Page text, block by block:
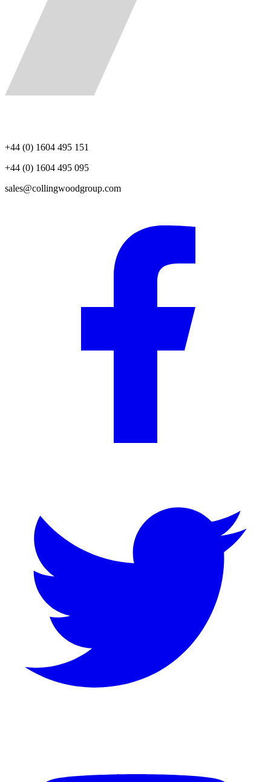
+44 (0) 1604 495 151
+44 (0) 1604 495 095
sales@collingwoodgroup.com